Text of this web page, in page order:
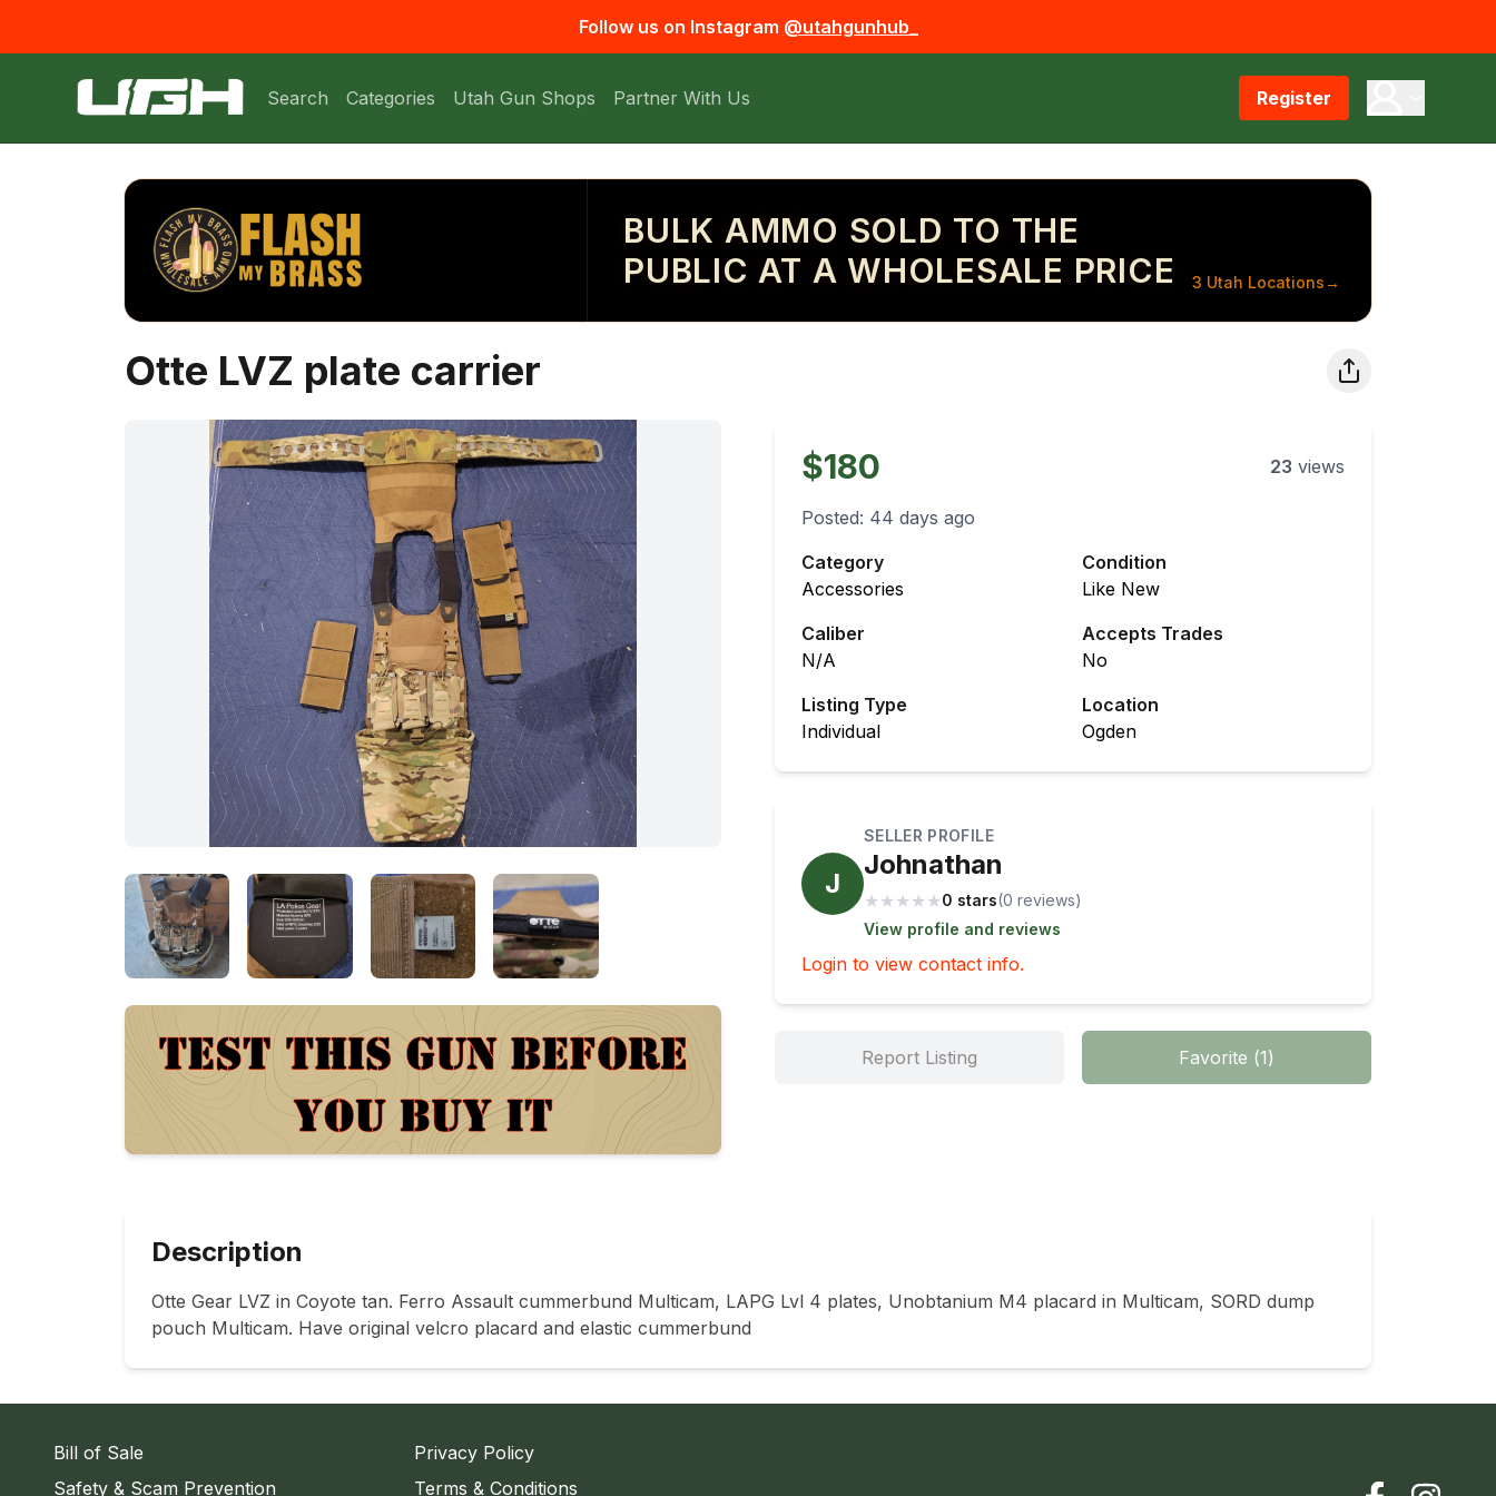
Follow us on Instagram @utahgunhub_
Search Categories Utah Gun Shops Partner With Us Register
BULK AMMO SOLD TO THE
PUBLIC AT A WHOLESALE PRICE
3 Utah Locations→
Otte LVZ plate carrier
$180 23 views
Posted: 44 days ago
Category
Accessories
Condition
Like New
Caliber
N/A
Accepts Trades
No
Listing Type
Individual
Location
Ogden
J
SELLER PROFILE
Johnathan
★ ★ ★ ★ ★0 stars(0 reviews)
View profile and reviews
Login to view contact info.
Report Listing Favorite (1)
Description
Otte Gear LVZ in Coyote tan. Ferro Assault cummerbund Multicam, LAPG Lvl 4 plates, Unobtanium M4 placard in Multicam, SORD dump
pouch Multicam. Have original velcro placard and elastic cummerbund
Bill of Sale
Safety & Scam Prevention
Privacy Policy
Terms & Conditions